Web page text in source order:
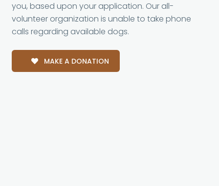
you, based upon your application. Our all-
volunteer organization is unable to take phone
calls regarding available dogs.
MAKE A DONATION